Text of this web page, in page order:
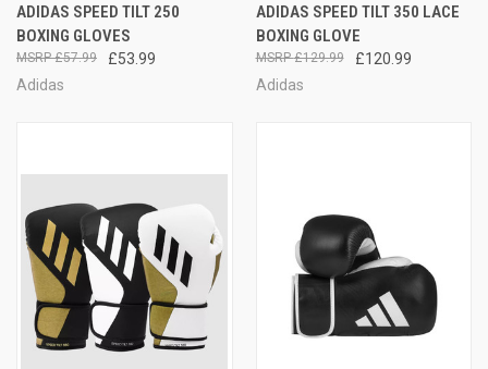
ADIDAS SPEED TILT 250
BOXING GLOVES
£53.99
£57.99
Adidas
ADIDAS SPEED TILT 350 LACE
BOXING GLOVE
£120.99
£129.99
Adidas